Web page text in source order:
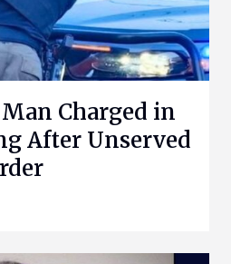
Charged in
After Unserved